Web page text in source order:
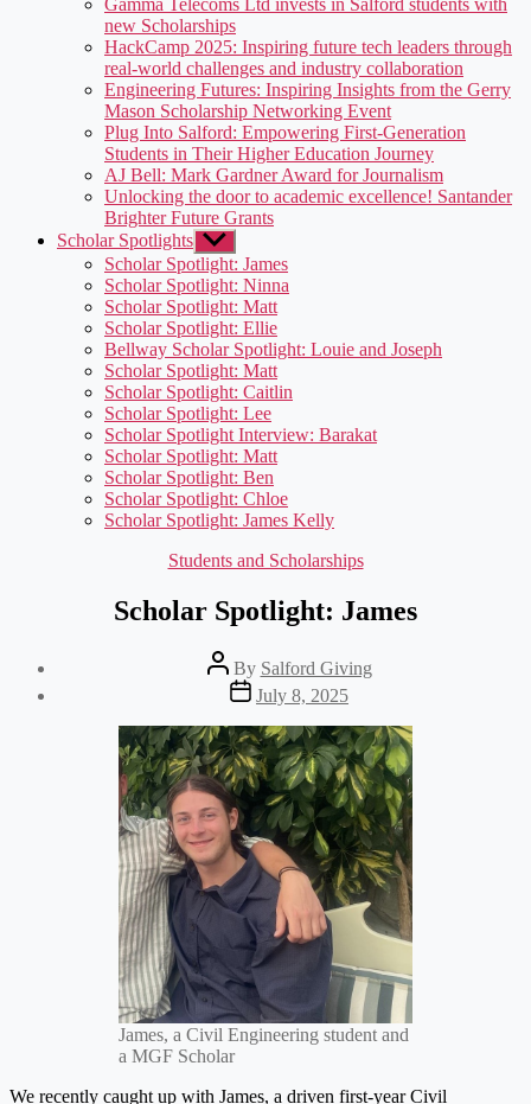
Gamma Telecoms Ltd invests in Salford students with
new Scholarships
HackCamp 2025: Inspiring future tech leaders through
real-world challenges and industry collaboration
Engineering Futures: Inspiring Insights from the Gerry
Mason Scholarship Networking Event
Plug Into Salford: Empowering First-Generation
Students in Their Higher Education Journey
AJ Bell: Mark Gardner Award for Journalism
Unlocking the door to academic excellence! Santander
Brighter Future Grants
Scholar Spotlights Show
sub
menu
Scholar Spotlight: James
Scholar Spotlight: Ninna
Scholar Spotlight: Matt
Scholar Spotlight: Ellie
Bellway Scholar Spotlight: Louie and Joseph
Scholar Spotlight: Matt
Scholar Spotlight: Caitlin
Scholar Spotlight: Lee
Scholar Spotlight Interview: Barakat
Scholar Spotlight: Matt
Scholar Spotlight: Ben
Scholar Spotlight: Chloe
Scholar Spotlight: James Kelly
Categories
Students and Scholarships
Scholar Spotlight: James
Post
author
By Salford Giving
Post
date
July 8, 2025
James, a Civil Engineering student and
a MGF Scholar
We recently caught up with James, a driven first-year Civil